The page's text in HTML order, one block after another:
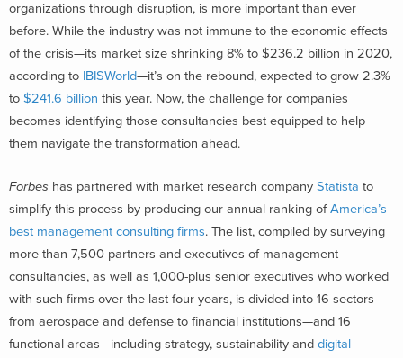
organizations through disruption, is more important than ever
before. While the industry was not immune to the economic effects
of the crisis—its market size shrinking 8% to $236.2 billion in 2020,
according to IBISWorld—it’s on the rebound, expected to grow 2.3%
to $241.6 billion this year. Now, the challenge for companies
becomes identifying those consultancies best equipped to help
them navigate the transformation ahead.
Forbes has partnered with market research company Statista to
simplify this process by producing our annual ranking ofAmerica’s
best management consulting firms. The list, compiled by surveying
more than 7,500 partners and executives of management
consultancies, as well as 1,000-plus senior executives who worked
with such firms over the last four years, is divided into 16 sectors—
from aerospace and defense to financial institutions—and 16
functional areas—including strategy, sustainability and digital